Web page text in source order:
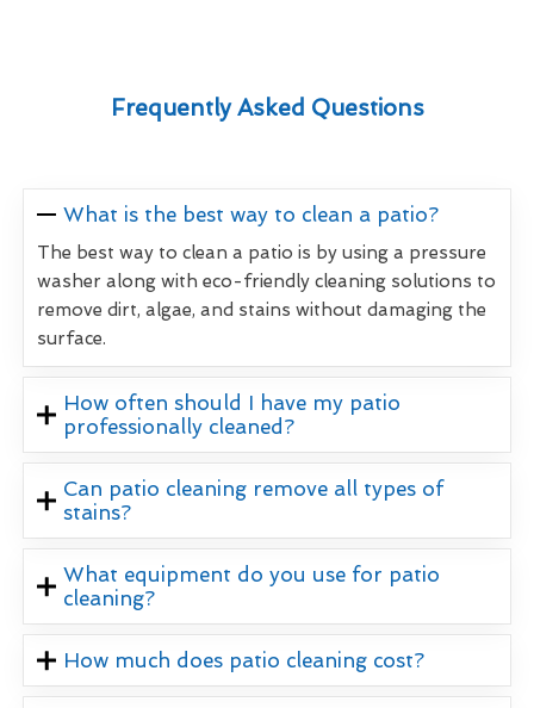
Frequently Asked Questions
What is the best way to clean a patio?
The best way to clean a patio is by using a pressure
washer along with eco-friendly cleaning solutions to
remove dirt, algae, and stains without damaging the
surface.
How often should I have my patio
professionally cleaned?
Can patio cleaning remove all types of
stains?
What equipment do you use for patio
cleaning?
How much does patio cleaning cost?